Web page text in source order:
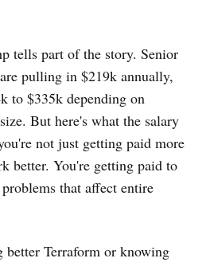
tells part of the story. Senior
pulling in $219k annually,
to $335k depending on
But here's what the salary
not just getting paid more
better. You're getting paid to
that affect entire
Terraform or knowing